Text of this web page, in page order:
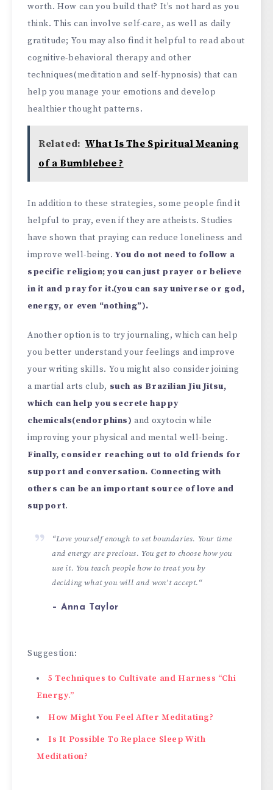
worth. How can you build that? It’s not hard as you
think. This can involve self-care, as well as daily
gratitude; You may also find it helpful to read about
cognitive-behavioral therapy and other
techniques(meditation and self-hypnosis) that can
help you manage your emotions and develop
healthier thought patterns.
Related: What Is The Spiritual Meaning
of a Bumblebee ?
In addition to these strategies, some people find it
helpful to pray, even if they are atheists. Studies
have shown that praying can reduce loneliness and
improve well-being. You do not need to follow a
specific religion; you can just prayer or believe
in it and pray for it.(you can say universe or god,
energy, or even “nothing”).
Another option is to try journaling, which can help
you better understand your feelings and improve
your writing skills. You might also consider joining
a martial arts club, such as Brazilian Jiu Jitsu,
which can help you secrete happy
chemicals(endorphins) and oxytocin while
improving your physical and mental well-being.
Finally, consider reaching out to old friends for
support and conversation. Connecting with
others can be an important source of love and
support.
“Love yourself enough to set boundaries. Your time
and energy are precious. You get to choose how you
use it. You teach people how to treat you by
deciding what you will and won’t accept.“
– Anna Taylor
Suggestion:
5 Techniques to Cultivate and Harness “Chi
Energy.”
How Might You Feel After Meditating?
Is It Possible To Replace Sleep With
Meditation?